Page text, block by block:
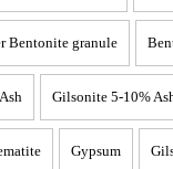
Bentonite granule
Gilsonite 5-10%
Gypsum